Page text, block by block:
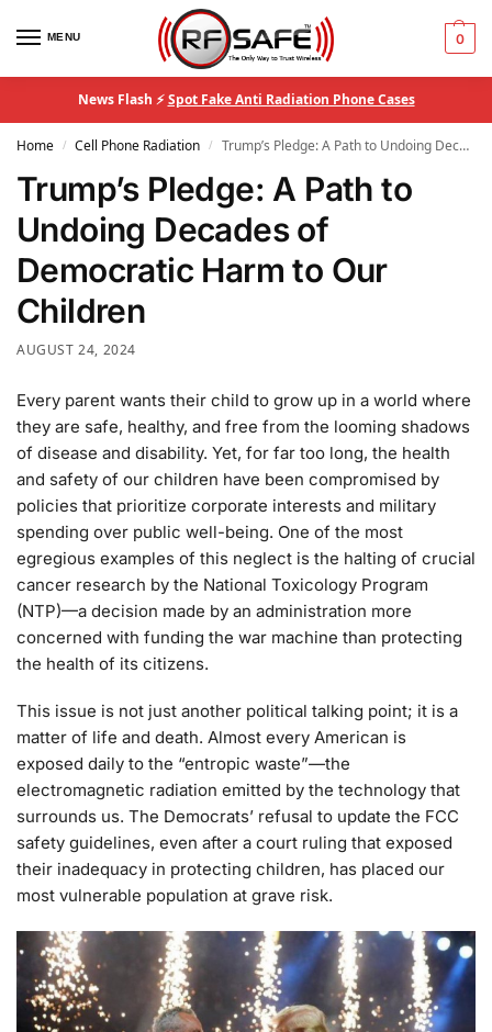
MENU 0
News Flash ⚡Spot Fake Anti Radiation Phone Cases
Home / Cell Phone Radiation / Trump’s Pledge: A Path to Undoing Decades of Democratic Harm to Our Children
Trump’s Pledge: A Path to
Undoing Decades of
Democratic Harm to Our
Children
AUGUST 24, 2024
Every parent wants their child to grow up in a world where
they are safe, healthy, and free from the looming shadows
of disease and disability. Yet, for far too long, the health
and safety of our children have been compromised by
policies that prioritize corporate interests and military
spending over public well-being. One of the most
egregious examples of this neglect is the halting of crucial
cancer research by the National Toxicology Program
(NTP)—a decision made by an administration more
concerned with funding the war machine than protecting
the health of its citizens.
This issue is not just another political talking point; it is a
matter of life and death. Almost every American is
exposed daily to the “entropic waste”—the
electromagnetic radiation emitted by the technology that
surrounds us. The Democrats’ refusal to update the FCC
safety guidelines, even after a court ruling that exposed
their inadequacy in protecting children, has placed our
most vulnerable population at grave risk.